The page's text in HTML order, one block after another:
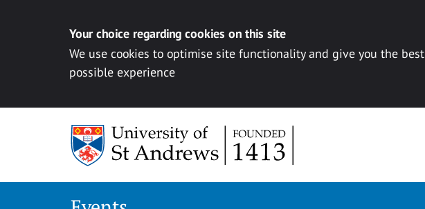
Your choice regarding cookies on this site
We use cookies to optimise site functionality and give you the best
possible experience